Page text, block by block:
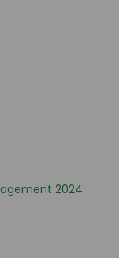
2024